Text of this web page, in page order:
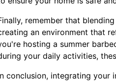
remember that
an environment that
hosting a summer
your daily activities,
conclusion, integrating your